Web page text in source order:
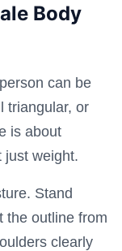
Body
can be
triangular, or
is about
just weight.
Stand
the outline from
clearly